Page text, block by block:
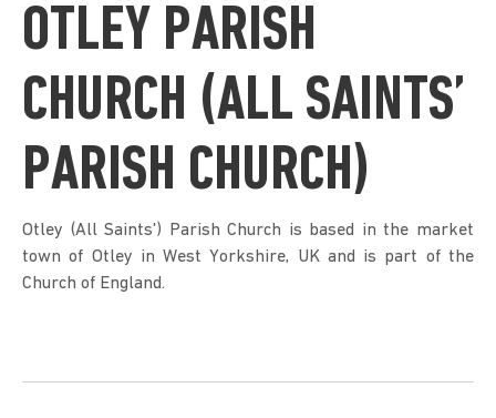
OTLEY PARISH
CHURCH (ALL SAINTS’
PARISH CHURCH)
Otley (All Saints') Parish Church is based in the market
town of Otley in West Yorkshire, UK and is part of the
Church of England.